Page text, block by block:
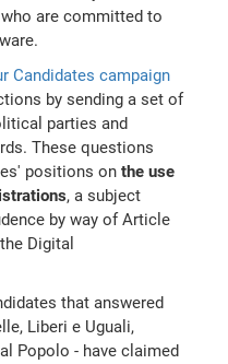
are committed to
Candidates campaign
by sending a set of
parties and
These questions
positions onthe use
, a subject
by way of Article
Digital
that answered
Liberi e Uguali,
Popolo - have claimed